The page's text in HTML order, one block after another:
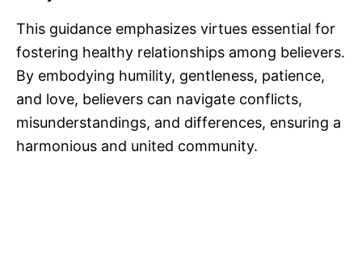
This guidance emphasizes virtues essential for
fostering healthy relationships among believers.
By embodying humility, gentleness, patience,
and love, believers can navigate conflicts,
misunderstandings, and differences, ensuring a
harmonious and united community.